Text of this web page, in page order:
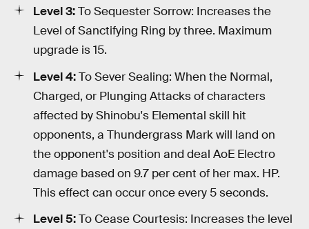
Level 3:To Sequester Sorrow: Increases the
Level of Sanctifying Ring by three. Maximum
upgrade is 15.
Level 4:To Sever Sealing: When the Normal,
Charged, or Plunging Attacks of characters
affected by Shinobu's Elemental skill hit
opponents, a Thundergrass Mark will land on
the opponent's position and deal AoE Electro
damage based on 9.7 per cent of her max. HP.
This effect can occur once every 5 seconds.
Level 5:To Cease Courtesis: Increases the level